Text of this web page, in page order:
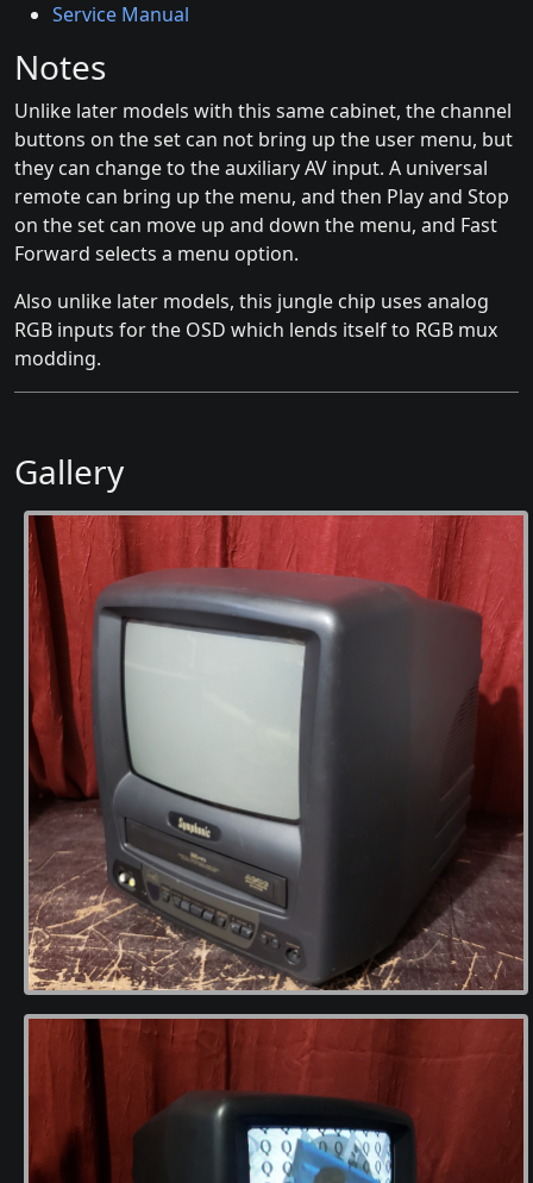
Service Manual
Notes
Unlike later models with this same cabinet, the channel
buttons on the set can not bring up the user menu, but
they can change to the auxiliary AV input. A universal
remote can bring up the menu, and then Play and Stop
on the set can move up and down the menu, and Fast
Forward selects a menu option.
Also unlike later models, this jungle chip uses analog
RGB inputs for the OSD which lends itself to RGB mux
modding.
Gallery